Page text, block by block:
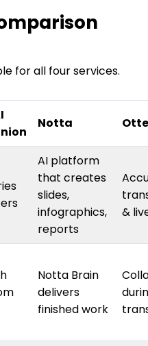
for all four services.
Notta
AI platform
that creates
slides,
infographics,
reports
&
Notta Brain
delivers
finished work